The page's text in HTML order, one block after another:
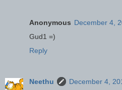
Anonymous December 4,
Gud1 =)
Reply
Neethu
December 4,